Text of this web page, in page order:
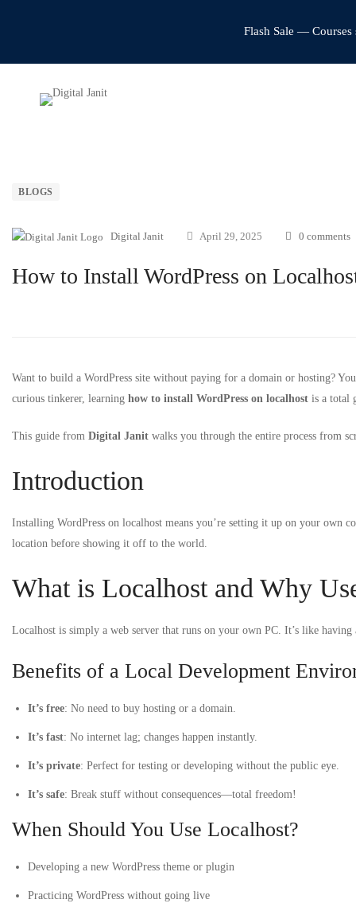
Flash Sale —
BLOGS
Digital Janit April 29, 2025 0 comments
How to Install WordPress on
Want to build a WordPress site without paying for a domain or hosting?
curious tinkerer, learning how to install WordPress on localhost is a total
This guide from Digital Janit walks you through the entire process from
Introduction
Installing WordPress on localhost means you’re setting it up on your own
location before showing it off to the world.
What is Localhost and Why
Localhost is simply a web server that runs on your own PC. It’s like
Benefits of a Local Development
It’s free: No need to buy hosting or a domain.
It’s fast: No internet lag; changes happen instantly.
It’s private: Perfect for testing or developing without the public eye.
It’s safe: Break stuff without consequences—total freedom!
When Should You Use Localhost?
Developing a new WordPress theme or plugin
Practicing WordPress without going live